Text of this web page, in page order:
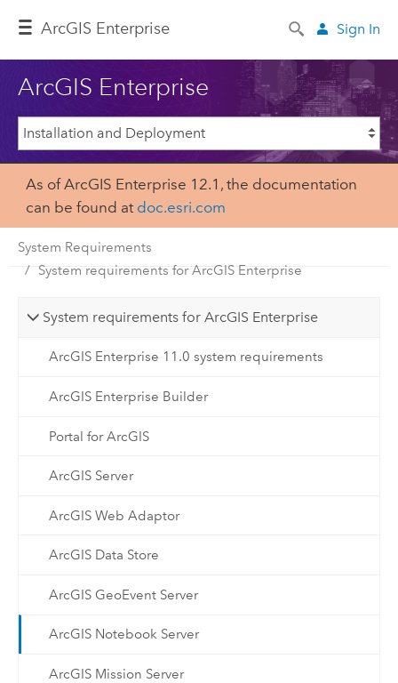
ArcGIS Enterprise Sign In
ArcGIS Enterprise
As of ArcGIS Enterprise 12.1, the documentation
can be found at doc.esri.com
System Requirements
System requirements for ArcGIS Enterprise
System requirements for ArcGIS Enterprise
ArcGIS Enterprise 11.0 system requirements
ArcGIS Enterprise Builder
Portal for ArcGIS
ArcGIS Server
ArcGIS Web Adaptor
ArcGIS Data Store
ArcGIS GeoEvent Server
ArcGIS Notebook Server
ArcGIS Mission Server